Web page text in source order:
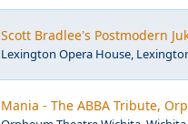
Scott Bradlee's Postmodern
Lexington Opera House,
Mania - The ABBA Tribute,